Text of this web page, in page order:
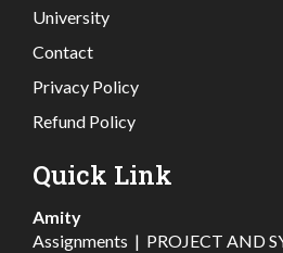
University
Contact
Privacy Policy
Refund Policy
Quick Link
Amity
Assignments | PROJECT AND